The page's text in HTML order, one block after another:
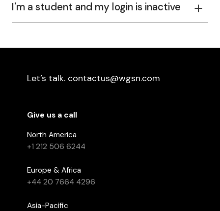
I'm a student and my login is inactive
Let’s talk. contactus@wgsn.com
Give us a call
North America
+1 212 506 6244
Europe & Africa
+44 20 7664 4296
Asia-Pacific